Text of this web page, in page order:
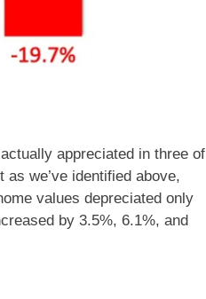
appreciated in three of
we’ve identified above,
values depreciated only
by 3.5%, 6.1%, and